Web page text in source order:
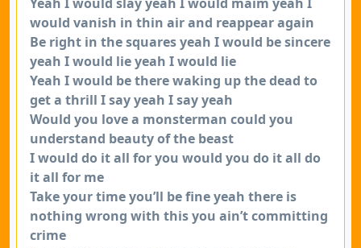
would vanish in thin air and reappear again
Be right in the squares yeah I would be sincere
yeah I would lie yeah I would lie
Yeah I would be there waking up the dead to
get a thrill I say yeah I say yeah
Would you love a monsterman could you
understand beauty of the beast
I would do it all for you would you do it all do
it all for me
Take your time you’ll be fine yeah there is
nothing wrong with this you ain’t committing
crime